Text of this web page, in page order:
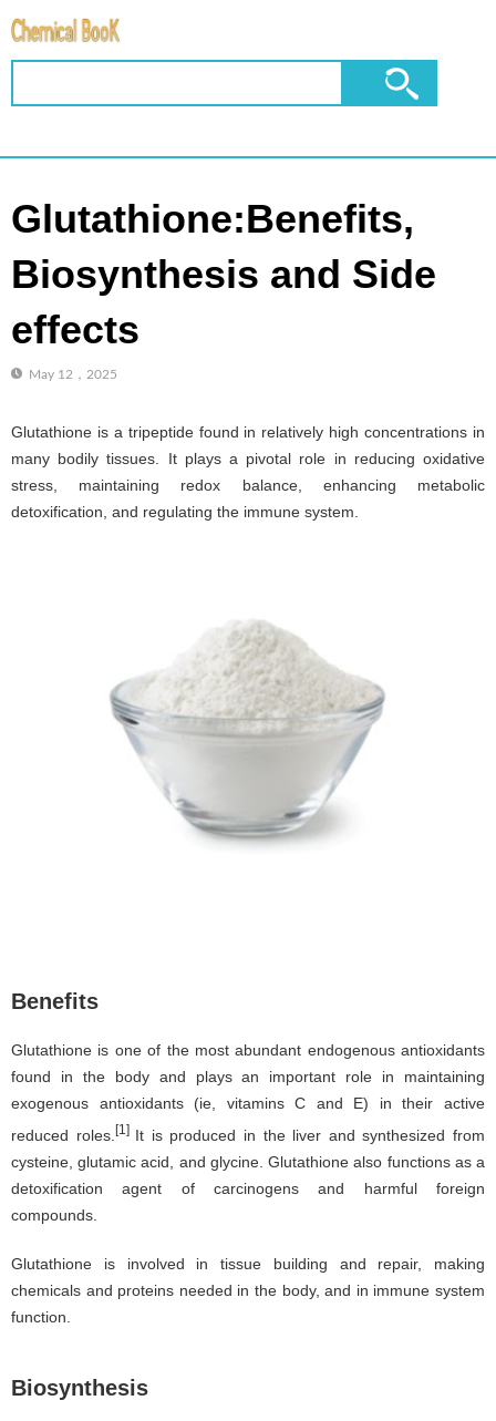
Glutathione:Benefits,
Biosynthesis and Side
effects
May 12，2025
Glutathione is a tripeptide found in relatively high concentrations in
many bodily tissues. It plays a pivotal role in reducing oxidative
stress, maintaining redox balance, enhancing metabolic
detoxification, and regulating the immune system.
Benefits
Glutathione is one of the most abundant endogenous antioxidants
found in the body and plays an important role in maintaining
exogenous antioxidants (ie, vitamins C and E) in their active
reduced roles. [1] It is produced in the liver and synthesized from
cysteine, glutamic acid, and glycine. Glutathione also functions as a
detoxification agent of carcinogens and harmful foreign
compounds.
Glutathione is involved in tissue building and repair, making
chemicals and proteins needed in the body, and in immune system
function.
Biosynthesis